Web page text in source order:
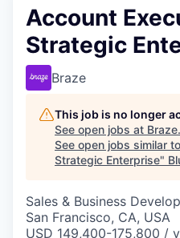
Account
Strategic
Braze
This job is no longer
See open jobs at Braze.
See open jobs similar
Strategic Enterprise"
Sales & Business
San Francisco, CA, USA
USD 149,400-175,800 /